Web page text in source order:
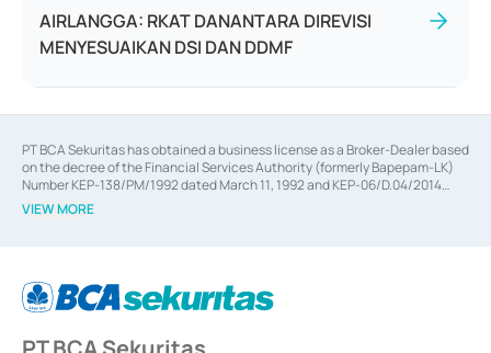
AIRLANGGA: RKAT DANANTARA DIREVISI
MENYESUAIKAN DSI DAN DDMF
PT BCA Sekuritas has obtained a business license as a Broker-Dealer based
on the decree of the Financial Services Authority (formerly Bapepam-LK)
Number KEP-138/PM/1992 dated March 11, 1992 and KEP-06/D.04/2014
dated February 28, 2014, a business license as an Underwriter based on the
decree of the Financial Services Authority Number KEP-12/PM/PEE/1997
Financial Services Authority Number S-67/PM.21/2014 dated February 28,
2014, a business license as a provider of Advisory Services for mergers,
of the Financial Services Authority Number S-67/PM.21/2017 dated
VIEW MORE